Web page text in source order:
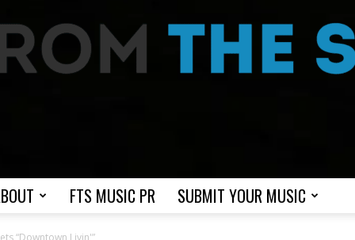
FTS MUSIC PR SUBMIT YOUR MUSIC
“Downtown Livin'”